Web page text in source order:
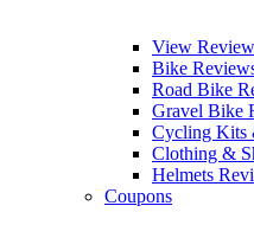
View
Bike
Road Bike
Gravel Bike
Cycling Kits
Clothing &
Helmets
Coupons